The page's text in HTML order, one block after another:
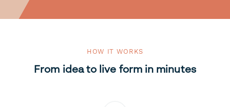
HOW IT WORKS
From idea to live form in minutes